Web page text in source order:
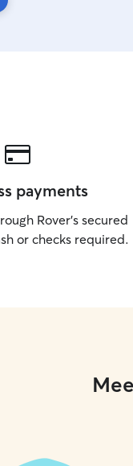
payments
Rover’s secured
or checks required.